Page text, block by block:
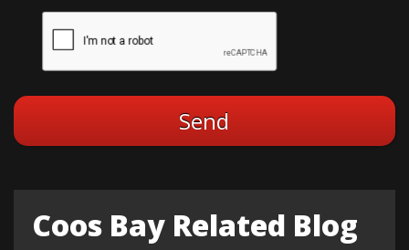
Coos Bay Related Blog